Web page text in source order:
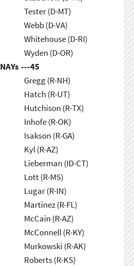
Tester (D-MT)
Webb (D-VA)
Whitehouse (D-RI)
Wyden (D-OR)
NAYs ---45
Gregg (R-NH)
Hatch (R-UT)
Hutchison (R-TX)
Inhofe (R-OK)
Isakson (R-GA)
Kyl (R-AZ)
Lieberman (ID-CT)
Lott (R-MS)
Lugar (R-IN)
Martinez (R-FL)
McCain (R-AZ)
McConnell (R-KY)
Murkowski (R-AK)
Roberts (R-KS)